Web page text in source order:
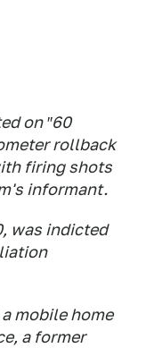
on ″60
rollback
firing shots
informant.
was indicted
mobile home
a former